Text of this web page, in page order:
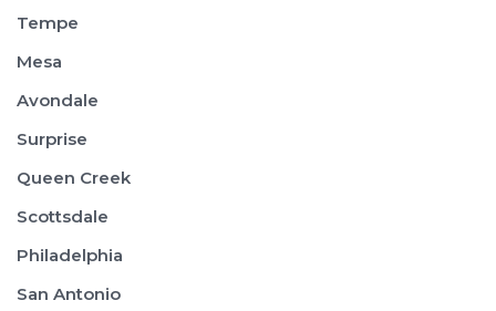
Tempe
Mesa
Avondale
Surprise
Queen Creek
Scottsdale
Philadelphia
San Antonio